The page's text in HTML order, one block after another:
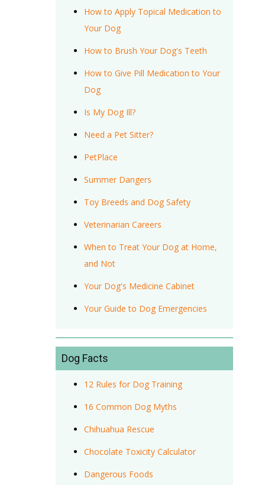
How to Apply Topical Medication to
Your Dog
How to Brush Your Dog's Teeth
How to Give Pill Medication to Your
Dog
Is My Dog Ill?
Need a Pet Sitter?
PetPlace
Summer Dangers
Toy Breeds and Dog Safety
Veterinarian Careers
When to Treat Your Dog at Home,
and Not
Your Dog's Medicine Cabinet
Your Guide to Dog Emergencies
Dog Facts
12 Rules for Dog Training
16 Common Dog Myths
Chihuahua Rescue
Chocolate Toxicity Calculator
Dangerous Foods